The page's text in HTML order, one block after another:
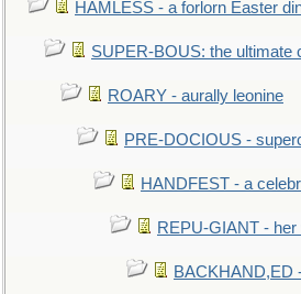
HAMLESS - a forlorn Easter
SUPER-BOUS: the ultimate
ROARY - aurally leonine
PRE-DOCIOUS -
HANDFEST - a
REPU-GIANT -
BACKHAND,ED